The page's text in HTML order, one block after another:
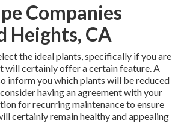
Companies
Heights, CA
the ideal plants, specifically if you are
will certainly offer a certain feature. A
inform you which plants will be reduced
having an agreement with your
for recurring maintenance to ensure
certainly remain healthy and appealing